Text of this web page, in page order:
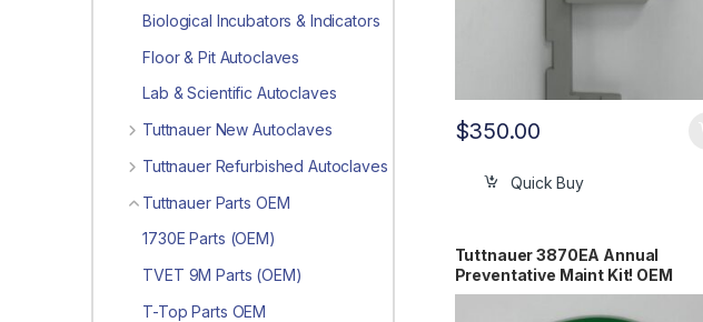
$350.00
Quick Buy
Tuttnauer 3870EA Annual
Preventative Maint Kit! OEM
PM3870EA
Biological Incubators & Indicators
Floor & Pit Autoclaves
Lab & Scientific Autoclaves
Tuttnauer New Autoclaves
Tuttnauer Refurbished Autoclaves
Tuttnauer Parts OEM
1730E Parts (OEM)
TVET 9M Parts (OEM)
T-Top Parts OEM